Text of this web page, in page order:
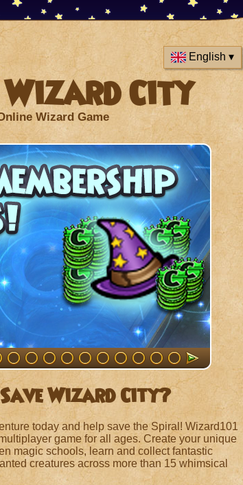
English ▾
Wizard City
Wizard Game
Wizard City?
today and help save the Spiral! Wizard101
game for all ages. Create your unique
magic schools, learn and collect fantastic
creatures across more than 15 whimsical